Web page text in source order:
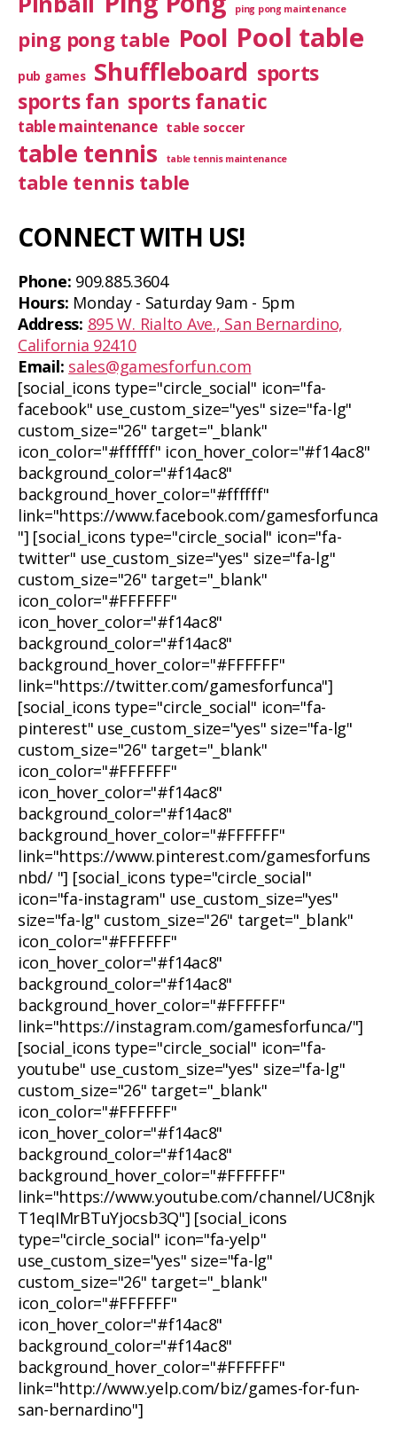
ping pong maintenance
ping pong table Pool Pool table
pub games Shuffleboard sports
sports fan sports fanatic
table maintenance table soccer
table tennis table tennis maintenance
table tennis table
CONNECT WITH US!
Phone: 909.885.3604
Hours: Monday - Saturday 9am - 5pm
Address: 895 W. Rialto Ave., San Bernardino,
California 92410
Email: sales@gamesforfun.com
[social_icons type="circle_social" icon="fa-
facebook" use_custom_size="yes" size="fa-lg"
custom_size="26" target="_blank"
icon_color="#ffffff" icon_hover_color="#f14ac8"
background_color="#f14ac8"
background_hover_color="#ffffff"
link="https://www.facebook.com/gamesforfunca
"] [social_icons type="circle_social" icon="fa-
twitter" use_custom_size="yes" size="fa-lg"
custom_size="26" target="_blank"
icon_color="#FFFFFF"
icon_hover_color="#f14ac8"
background_color="#f14ac8"
background_hover_color="#FFFFFF"
link="https://twitter.com/gamesforfunca"]
[social_icons type="circle_social" icon="fa-
pinterest" use_custom_size="yes" size="fa-lg"
custom_size="26" target="_blank"
icon_color="#FFFFFF"
icon_hover_color="#f14ac8"
background_color="#f14ac8"
background_hover_color="#FFFFFF"
link="https://www.pinterest.com/gamesforfuns
nbd/ "] [social_icons type="circle_social"
icon="fa-instagram" use_custom_size="yes"
size="fa-lg" custom_size="26" target="_blank"
icon_color="#FFFFFF"
icon_hover_color="#f14ac8"
background_color="#f14ac8"
background_hover_color="#FFFFFF"
link="https://instagram.com/gamesforfunca/"]
[social_icons type="circle_social" icon="fa-
youtube" use_custom_size="yes" size="fa-lg"
custom_size="26" target="_blank"
icon_color="#FFFFFF"
icon_hover_color="#f14ac8"
background_color="#f14ac8"
background_hover_color="#FFFFFF"
link="https://www.youtube.com/channel/UC8njk
T1eqIMrBTuYjocsb3Q"] [social_icons
type="circle_social" icon="fa-yelp"
use_custom_size="yes" size="fa-lg"
custom_size="26" target="_blank"
icon_color="#FFFFFF"
icon_hover_color="#f14ac8"
background_color="#f14ac8"
background_hover_color="#FFFFFF"
link="http://www.yelp.com/biz/games-for-fun-
san-bernardino"]